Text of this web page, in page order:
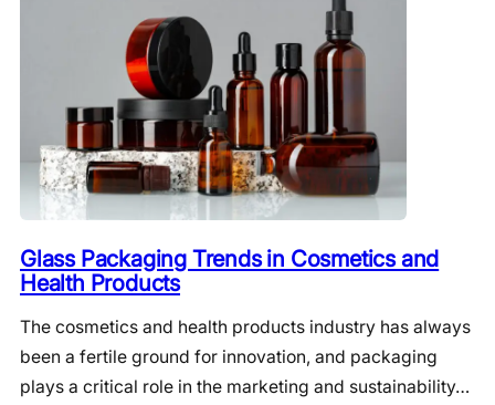
Glass Packaging Trends in Cosmetics and
Health Products
The cosmetics and health products industry has always
been a fertile ground for innovation, and packaging
plays a critical role in the marketing and sustainability…